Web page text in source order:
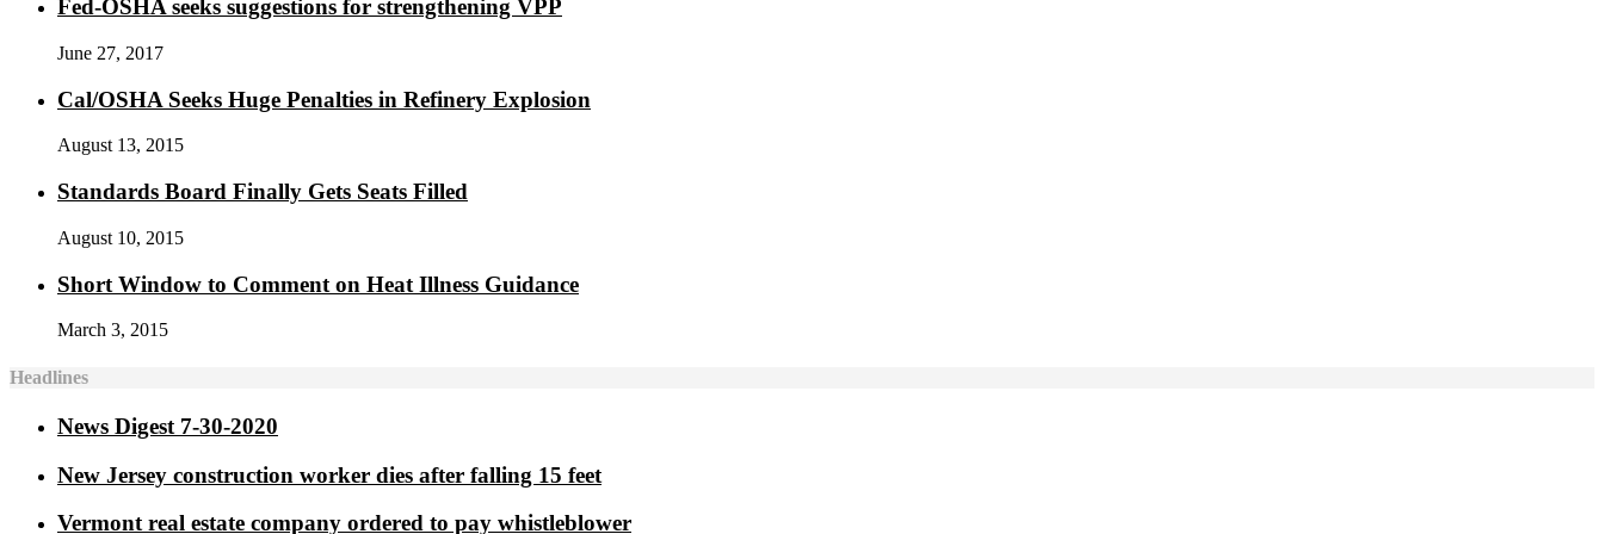
Fed-OSHA seeks suggestions for strengthening VPP
June 27, 2017
Cal/OSHA Seeks Huge Penalties in Refinery Explosion
August 13, 2015
Standards Board Finally Gets Seats Filled
August 10, 2015
Short Window to Comment on Heat Illness Guidance
March 3, 2015
Headlines
News Digest 7-30-2020
New Jersey construction worker dies after falling 15 feet
Vermont real estate company ordered to pay whistleblower